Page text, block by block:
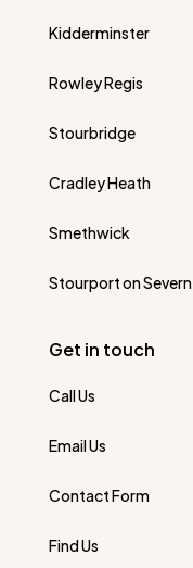
Kidderminster
Rowley Regis
Stourbridge
Cradley Heath
Smethwick
Stourport on Severn
Get in touch
Call Us
Email Us
Contact Form
Find Us